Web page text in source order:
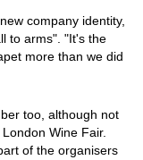
company identity,
to arms". "It's the
more than we did
too, although not
Wine Fair.
of the organisers